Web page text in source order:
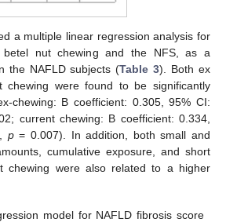
a multiple linear regression analysis for
betel nut chewing and the NFS, as a
the NAFLD subjects (Table 3). Both ex
chewing were found to be significantly
chewing: B coefficient: 0.305, 95% CI:
current chewing: B coefficient: 0.334,
p= 0.007). In addition, both small and
cumulative exposure, and short
chewing were also related to a higher
model for NAFLD fibrosis score